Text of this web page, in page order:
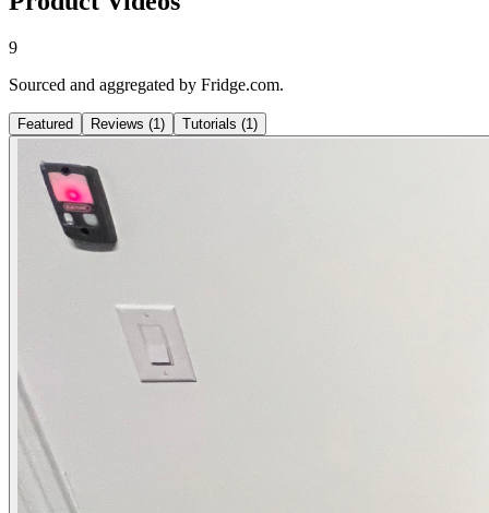
9
Sourced and aggregated by Fridge.com.
Featured Reviews (1) Tutorials (1)